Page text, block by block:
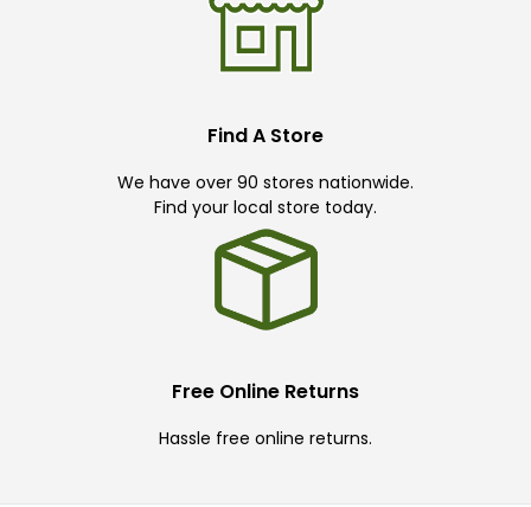
Find A Store
We have over 90 stores nationwide.
Find your local store today.
Free Online Returns
Hassle free online returns.